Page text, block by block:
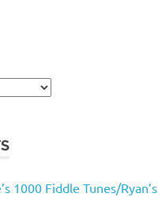
1000 Fiddle Tunes/Ryan’s